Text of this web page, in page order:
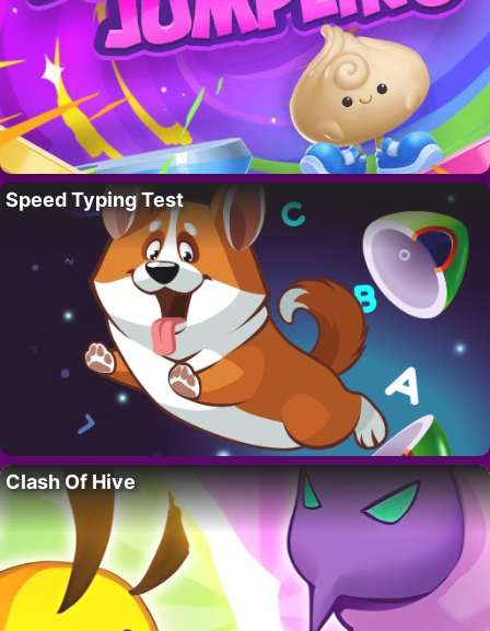
Speed Typing Test
Clash Of Hive